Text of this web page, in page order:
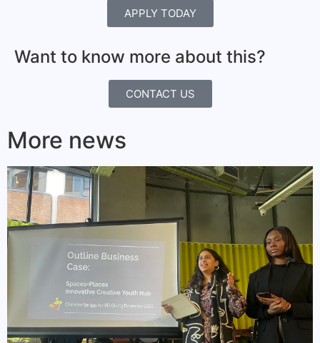
APPLY TODAY
Want to know more about this?
CONTACT US
More news